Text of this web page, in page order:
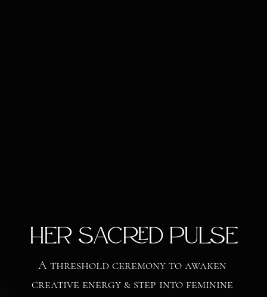
Her Sacred Pulse
A threshold ceremony to awaken
creative energy & step into feminine